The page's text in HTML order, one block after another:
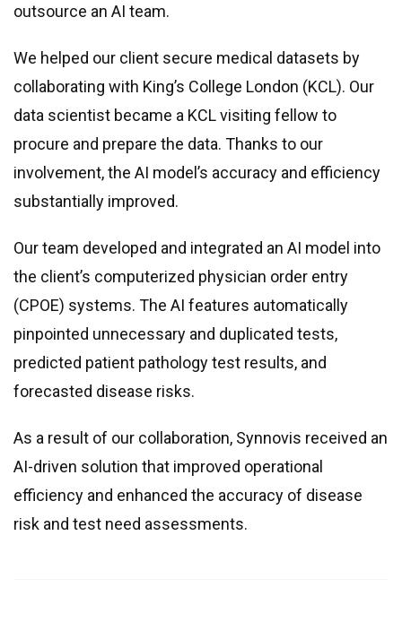
outsource an AI team.
We helped our client secure medical datasets by
collaborating with King’s College London (KCL). Our
data scientist became a KCL visiting fellow to
procure and prepare the data. Thanks to our
involvement, the AI model’s accuracy and efficiency
substantially improved.
Our team developed and integrated an AI model into
the client’s computerized physician order entry
(CPOE) systems. The AI features automatically
pinpointed unnecessary and duplicated tests,
predicted patient pathology test results, and
forecasted disease risks.
As a result of our collaboration, Synnovis received an
AI-driven solution that improved operational
efficiency and enhanced the accuracy of disease
risk and test need assessments.